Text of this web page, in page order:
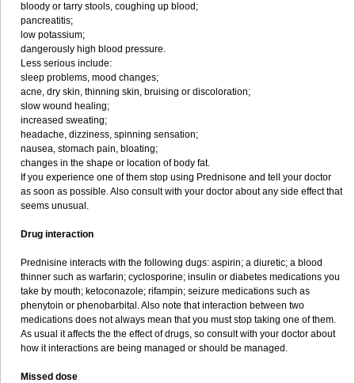
bloody or tarry stools, coughing up blood;
pancreatitis;
low potassium;
dangerously high blood pressure.
Less serious include:
sleep problems, mood changes;
acne, dry skin, thinning skin, bruising or discoloration;
slow wound healing;
increased sweating;
headache, dizziness, spinning sensation;
nausea, stomach pain, bloating;
changes in the shape or location of body fat.
If you experience one of them stop using Prednisone and tell your doctor
as soon as possible. Also consult with your doctor about any side effect that
seems unusual.
Drug interaction
Prednisine interacts with the following dugs: aspirin; a diuretic; a blood
thinner such as warfarin; cyclosporine; insulin or diabetes medications you
take by mouth; ketoconazole; rifampin; seizure medications such as
phenytoin or phenobarbital. Also note that interaction between two
medications does not always mean that you must stop taking one of them.
As usual it affects the the effect of drugs, so consult with your doctor about
how it interactions are being managed or should be managed.
Missed dose